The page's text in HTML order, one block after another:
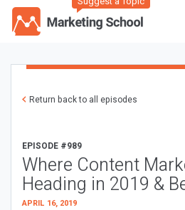
Return back to all episodes
EPISODE #989
Where Content
Heading in 2019 &
APRIL 16, 2019